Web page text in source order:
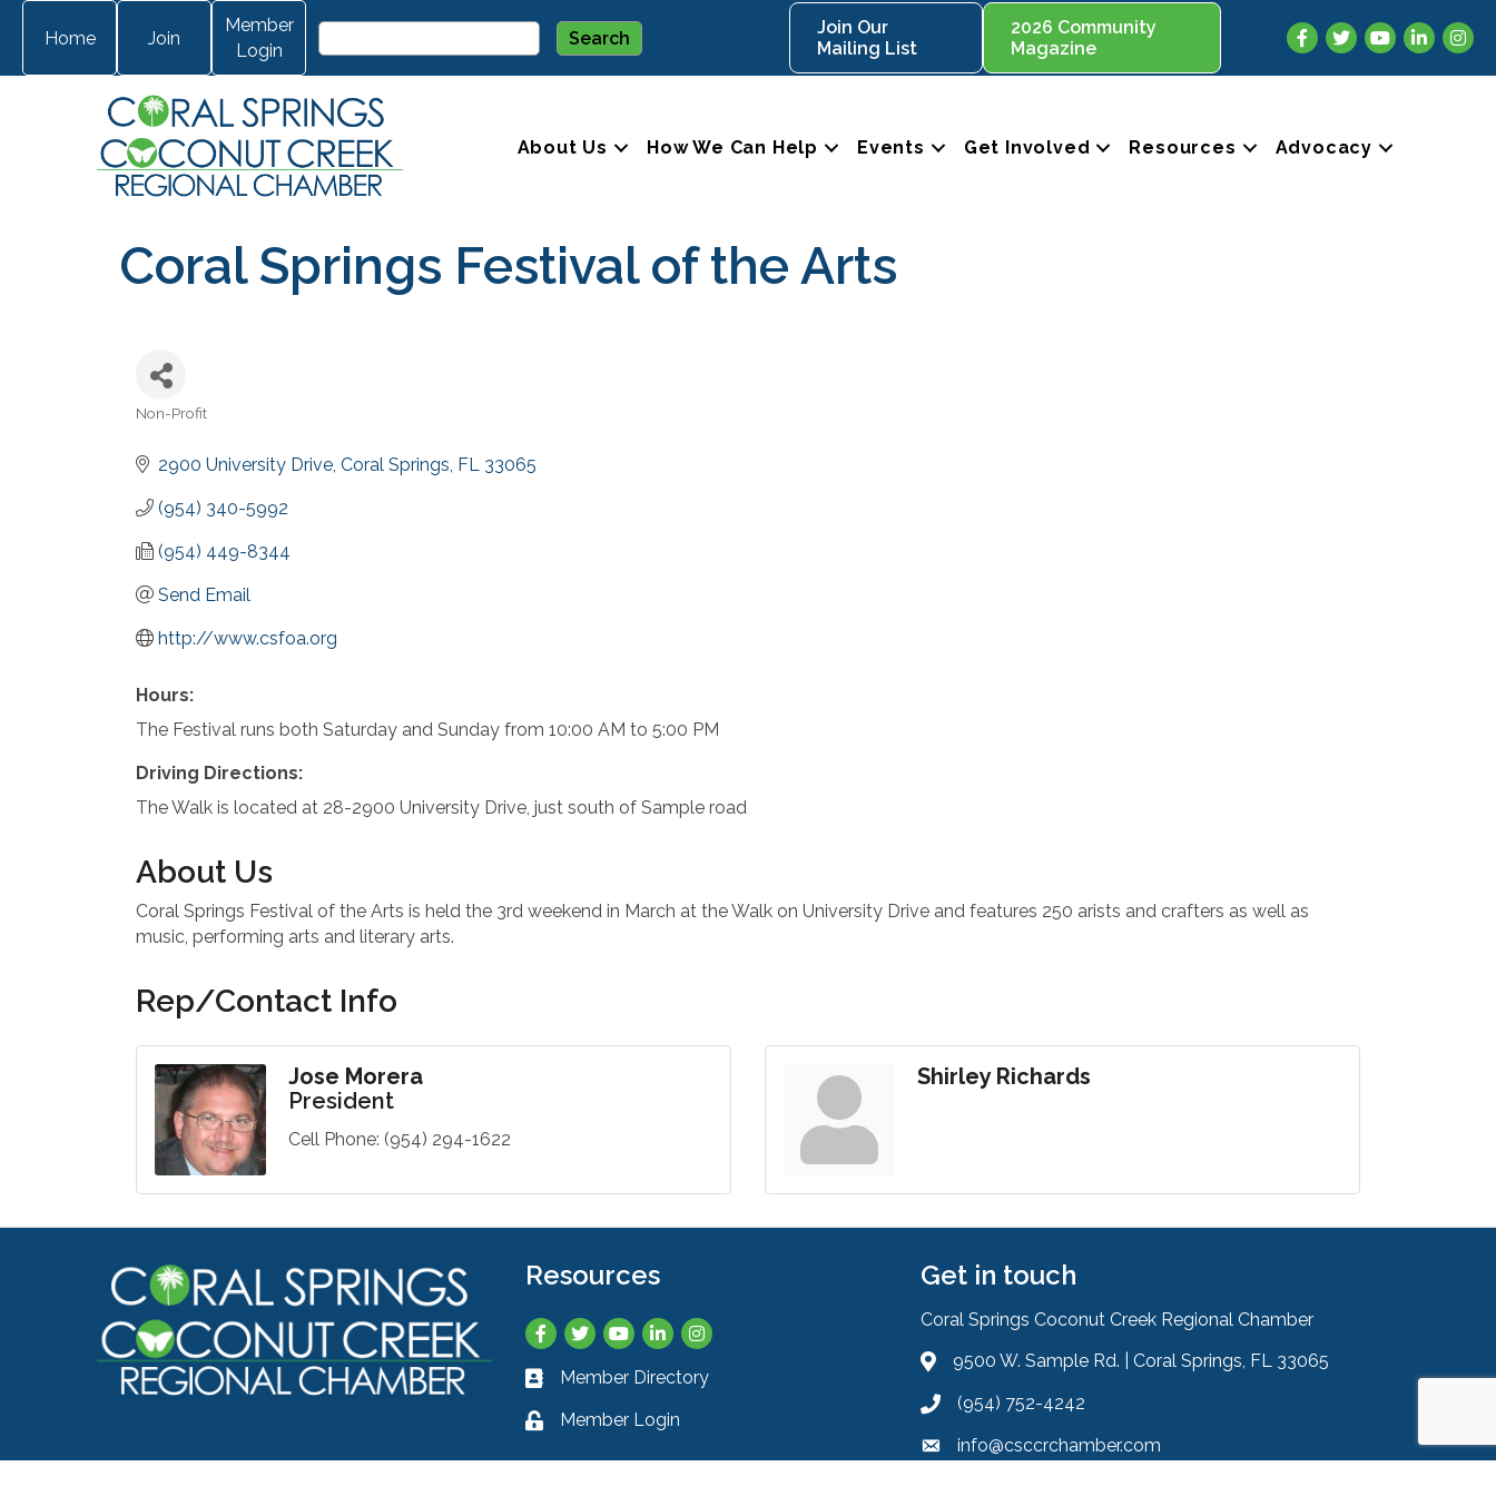
Home Join
Member
Login
Join Our
Mailing List
2026 Community
Magazine
Facebook
TwitterYouTubeLinkedIn
About Us How We Can Help Events Get Involved Resources Advocacy
Coral Springs Festival of the Arts
Non-Profit
2900 University Drive Coral Springs FL 33065
(954) 340-5992
(954) 449-8344
Send Email
http://www.csfoa.org
Hours:
The Festival runs both Saturday and Sunday from 10:00 AM to 5:00 PM
Driving Directions:
The Walk is located at 28-2900 University Drive, just south of Sample road
About Us
Coral Springs Festival of the Arts is held the 3rd weekend in March at the Walk on University Drive and features 250 arists and crafters as well as
music, performing arts and literary arts.
Rep/Contact Info
Jose Morera
President
Cell Phone: (954) 294-1622
Shirley Richards
Resources
Facebook
TwitterYouTubeLinkedInInstagram
Business card icon
Member Directory
Lock icon
Member Login
Get in touch
Coral Springs Coconut Creek Regional Chamber
Address & Map
9500 W. Sample Rd. | Coral Springs, FL 33065
Phone icon
(954) 752-4242
Envelope icon
info@csccrchamber.com